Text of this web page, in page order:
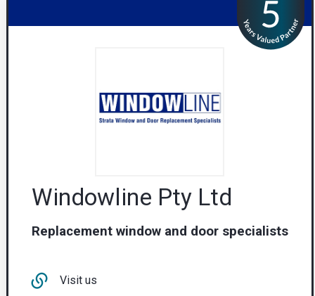
Windowline Pty Ltd
Replacement window and door specialists
Visit us